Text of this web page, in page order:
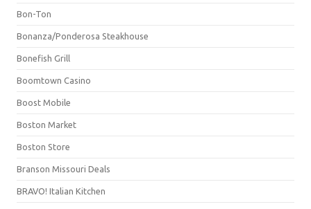
Bon-Ton
Bonanza/Ponderosa Steakhouse
Bonefish Grill
Boomtown Casino
Boost Mobile
Boston Market
Boston Store
Branson Missouri Deals
BRAVO! Italian Kitchen